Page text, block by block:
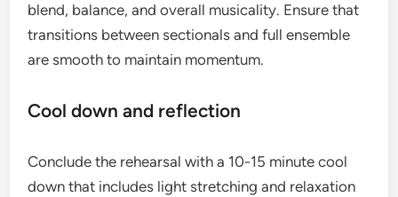
blend, balance, and overall musicality. Ensure that
transitions between sectionals and full ensemble
are smooth to maintain momentum.
Cool down and reflection
Conclude the rehearsal with a 10-15 minute cool
down that includes light stretching and relaxation